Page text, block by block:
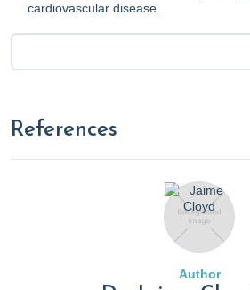
cardiovascular disease.
References
A1C. (2022, November 22). Cleveland
https://my.clevelandclinic.org/health/
Author